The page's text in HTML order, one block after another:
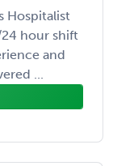
Hospitalist
hour shift
and
...